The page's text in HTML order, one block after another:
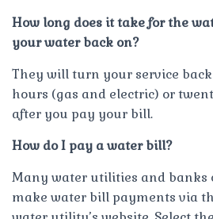
How long does it take for the
your water back on?
They will turn your service
hours (gas and electric) or
after you pay your bill.
How do I pay a water bill?
Many water utilities and banks
make water bill payments via